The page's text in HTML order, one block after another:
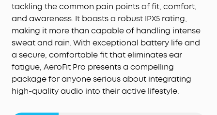
tackling the common pain points of fit, comfort,
and awareness. It boasts a robust IPX5 rating,
making it more than capable of handling intense
sweat and rain. With exceptional battery life and
a secure, comfortable fit that eliminates ear
fatigue, AeroFit Pro presents a compelling
package for anyone serious about integrating
high-quality audio into their active lifestyle.